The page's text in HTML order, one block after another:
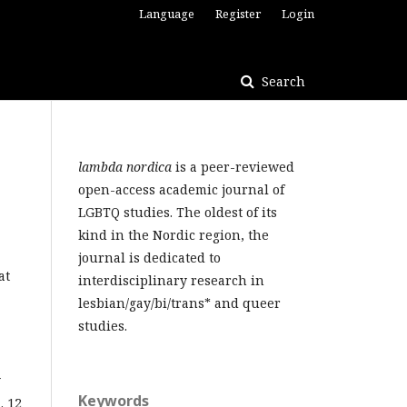
Search
Language Register Login
12
lambda nordica is a peer-reviewed
open-access academic journal of
LGBTQ studies. The oldest of its
kind in the Nordic region, the
journal is dedicated to
interdisciplinary research in
lesbian/gay/bi/trans* and queer
studies.
Keywords